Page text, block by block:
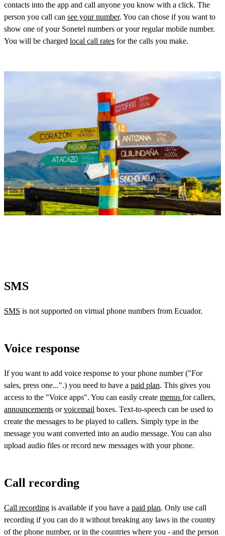
contacts into the app and call anyone you know with a click. The
person you call can see your number. You can chose if you want to
show one of your Sonetel numbers or your regular mobile number.
You will be charged local call rates for the calls you make.
SMS
SMS is not supported on virtual phone numbers from Ecuador.
Voice response
If you want to add voice response to your phone number ("For
sales, press one...".) you need to have a paid plan. This gives you
access to the "Voice apps". You can easily create menus for callers,
announcements orvoicemail boxes. Text-to-speech can be used to
create the messages to be played to callers. Simply type in the
message you want converted into an audio message. You can also
upload audio files or record new messages with your phone.
Call recording
Call recording is available if you have a paid plan. Only use call
recording if you can do it without breaking any laws in the country
of the phone number, or in the countries where you - and the person